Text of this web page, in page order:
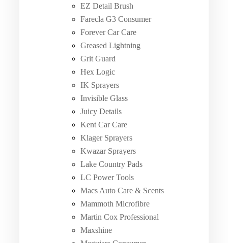
EZ Detail Brush
Farecla G3 Consumer
Forever Car Care
Greased Lightning
Grit Guard
Hex Logic
IK Sprayers
Invisible Glass
Juicy Details
Kent Car Care
Klager Sprayers
Kwazar Sprayers
Lake Country Pads
LC Power Tools
Macs Auto Care & Scents
Mammoth Microfibre
Martin Cox Professional
Maxshine